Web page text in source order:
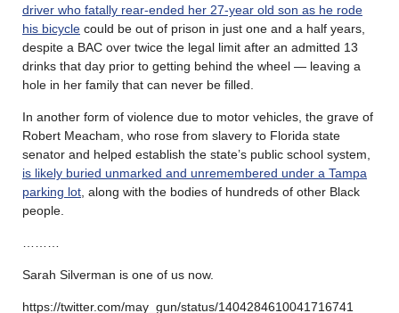
driver who fatally rear-ended her 27-year old son as he rode
his bicycle could be out of prison in just one and a half years,
despite a BAC over twice the legal limit after an admitted 13
drinks that day prior to getting behind the wheel — leaving a
hole in her family that can never be filled.
In another form of violence due to motor vehicles, the grave of
Robert Meacham, who rose from slavery to Florida state
senator and helped establish the state’s public school system,
is likely buried unmarked and unremembered under a Tampa
parking lot , along with the bodies of hundreds of other Black
people.
Sarah Silverman is one of us now.
https://twitter.com/may_gun/status/1404284610041716741